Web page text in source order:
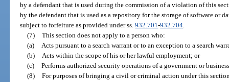
by a defendant that is used during the commission of a violation of this
by the defendant that is used as a repository for the storage of software or
subject to forfeiture as provided under ss.932.701-932.704
(7) This section does not apply to a person who:
(a)
Acts pursuant to a search warrant or to an exception to a search
(b)
Acts within the scope of his or her lawful employment; or
(c) Performs authorized security operations of a government or
(8) For purposes of bringing a civil or criminal action under this